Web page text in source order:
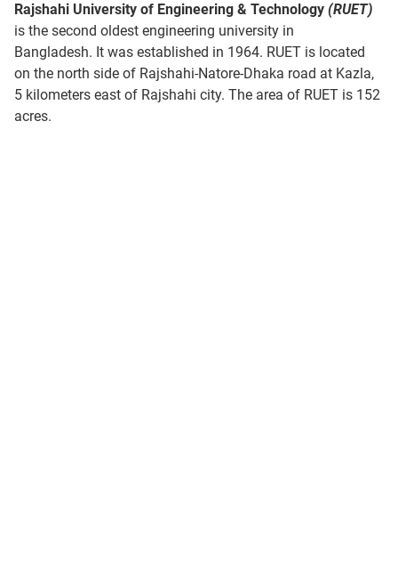
Rajshahi University of Engineering & Technology (RUET)
is the second oldest engineering university in
Bangladesh. It was established in 1964. RUET is located
on the north side of Rajshahi-Natore-Dhaka road at Kazla,
5 kilometers east of Rajshahi city. The area of RUET is 152
acres.